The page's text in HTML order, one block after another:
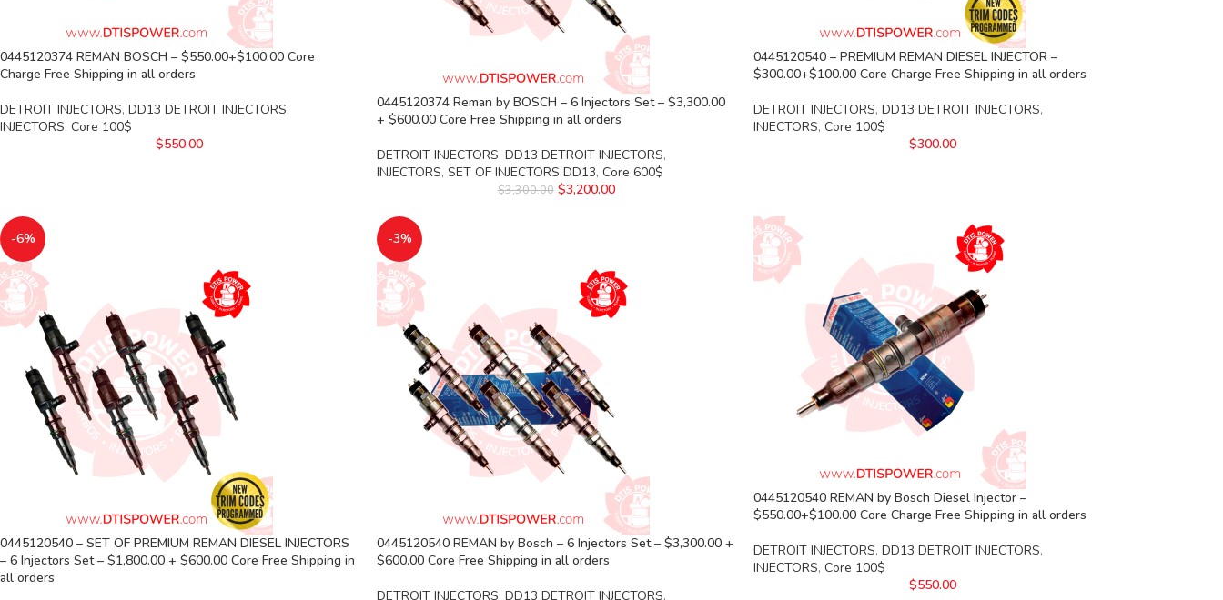
0445120374 REMAN BOSCH – $550.00+$100.00 Core
Charge Free Shipping in all orders
DETROIT INJECTORS, DD13 DETROIT INJECTORS,
INJECTORS, Core 100$
$550.00
0445120374 Reman by BOSCH – 6 Injectors Set – $3,300.00
+ $600.00 Core Free Shipping in all orders
DETROIT INJECTORS, DD13 DETROIT INJECTORS,
INJECTORS, SET OF INJECTORS DD13, Core 600$
$3,300.00 $3,200.00
0445120540 – PREMIUM REMAN DIESEL INJECTOR –
$300.00+$100.00 Core Charge Free Shipping in all orders
DETROIT INJECTORS, DD13 DETROIT INJECTORS,
INJECTORS, Core 100$
$300.00
-6%
0445120540 – SET OF PREMIUM REMAN DIESEL INJECTORS
– 6 Injectors Set – $1,800.00 + $600.00 Core Free Shipping in
all orders
-3%
0445120540 REMAN by Bosch – 6 Injectors Set – $3,300.00 +
$600.00 Core Free Shipping in all orders
DETROIT INJECTORS, DD13 DETROIT INJECTORS,
0445120540 REMAN by Bosch Diesel Injector –
$550.00+$100.00 Core Charge Free Shipping in all orders
DETROIT INJECTORS, DD13 DETROIT INJECTORS,
INJECTORS, Core 100$
$550.00